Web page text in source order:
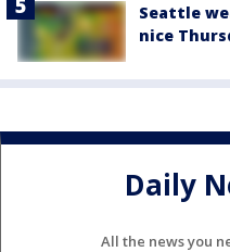
Seattle
nice
Daily
All the news you